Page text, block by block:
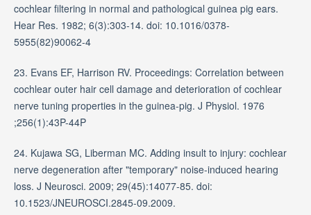
cochlear filtering in normal and pathological guinea pig ears.
Hear Res. 1982; 6(3):303-14. doi: 10.1016/0378-
5955(82)90062-4
23. Evans EF, Harrison RV. Proceedings: Correlation between
cochlear outer hair cell damage and deterioration of cochlear
nerve tuning properties in the guinea-pig. J Physiol. 1976
;256(1):43P-44P
24. Kujawa SG, Liberman MC. Adding insult to injury: cochlear
nerve degeneration after "temporary" noise-induced hearing
loss. J Neurosci. 2009; 29(45):14077-85. doi:
10.1523/JNEUROSCI.2845-09.2009.